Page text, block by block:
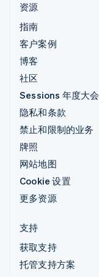
资源
指南
客户案例
博客
社区
Sessions 年度大会
隐私和条款
禁止和限制的业务
牌照
网站地图
Cookie 设置
更多资源
支持
获取支持
托管支持方案